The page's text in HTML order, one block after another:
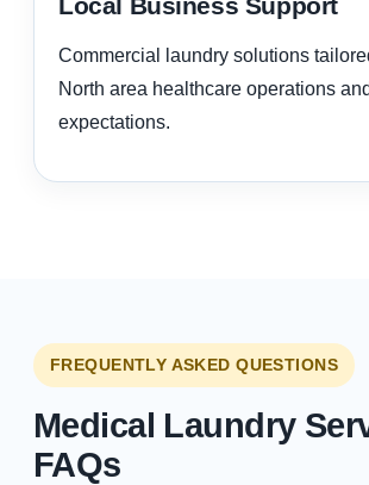
Commercial laundry solutions
North area healthcare operations
expectations.
FREQUENTLY ASKED QUESTIONS
Medical Laundry
FAQs